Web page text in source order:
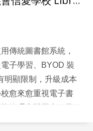
傳統圖書館系統，
子學習、BYOD 裝
明顯限制，升級成本
愈來愈重視電子書
智能平台，舊系統已